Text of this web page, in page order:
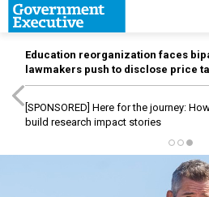
Education reorganization faces
lawmakers push to disclose price
[SPONSORED] Here for the journey:
build research impact stories